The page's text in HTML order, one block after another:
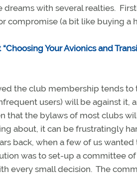
with several realties.
compromise (a bit like buying a
Your Avionics and
the club membership tends to
users) will be against it,
that the bylaws of most clubs
about, it can be frustratingly
back, when a few of us
was to set-up a committee
every small decision. The